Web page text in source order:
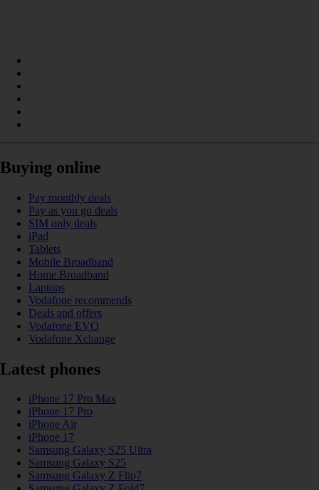
Buying online
Pay monthly deals
Pay as you go deals
SIM only deals
iPad
Tablets
Mobile Broadband
Home Broadband
Laptops
Vodafone recommends
Deals and offers
Vodafone EVO
Vodafone Xchange
Latest phones
iPhone 17 Pro Max
iPhone 17 Pro
iPhone Air
iPhone 17
Samsung Galaxy S25 Ultra
Samsung Galaxy S25
Samsung Galaxy Z Flip7